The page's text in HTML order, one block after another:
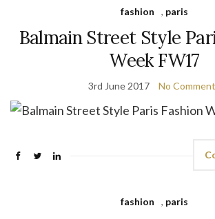
fashion , paris
Balmain Street Style
Week FW17
3rd June 2017 No
fashion , paris